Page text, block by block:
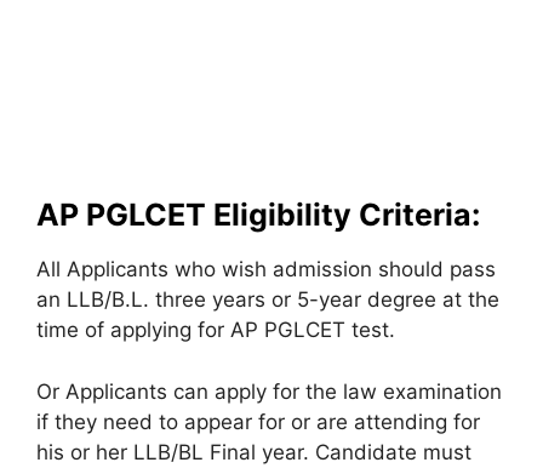
AP PGLCET Eligibility Criteria:
All Applicants who wish admission should pass
an LLB/B.L. three years or 5-year degree at the
time of applying for AP PGLCET test.
Or Applicants can apply for the law examination
if they need to appear for or are attending for
his or her LLB/BL Final year. Candidate must